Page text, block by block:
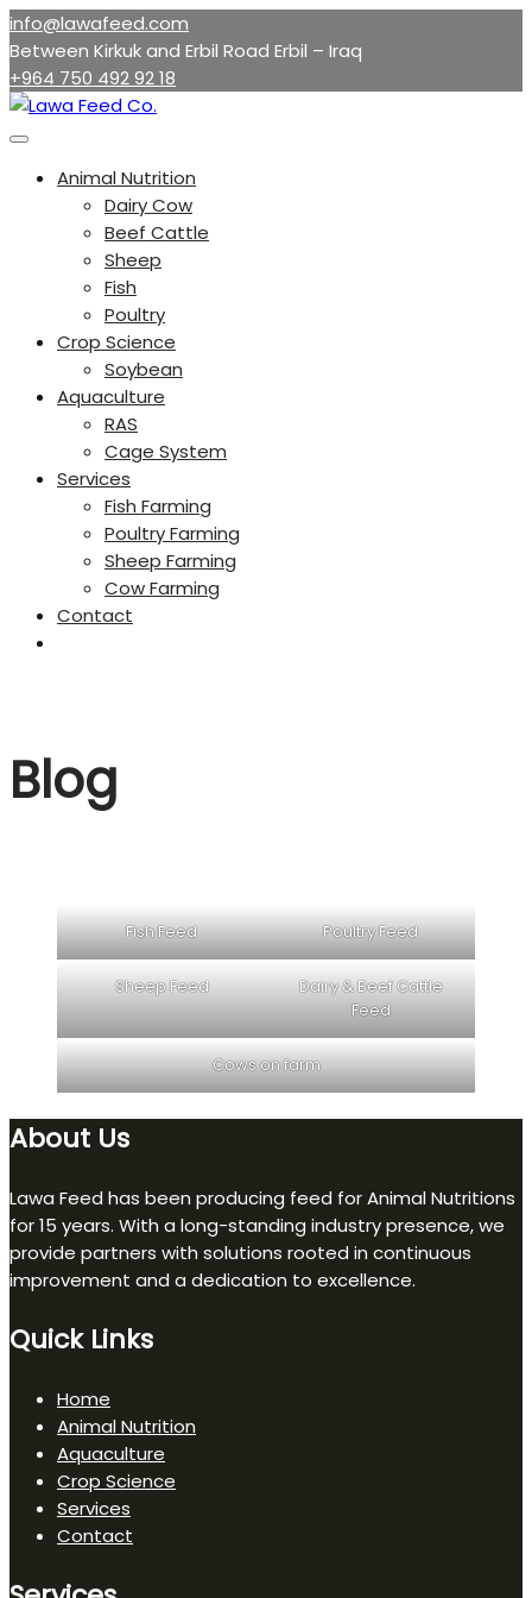
Skip
to
content
info@lawafeed.com
Between Kirkuk and Erbil Road Erbil – Iraq
+964 750 492 92 18
Animal Nutrition
Dairy Cow
Beef Cattle
Sheep
Fish
Poultry
Crop Science
Soybean
Aquaculture
RAS
Cage System
Services
Fish Farming
Poultry Farming
Sheep Farming
Cow Farming
Contact
Blog
Fish Feed Poultry Feed
Sheep Feed
Dairy & Beef Cattle
Feed
Cows on farm
About Us
Lawa Feed has been producing feed for Animal Nutritions
for 15 years. With a long-standing industry presence, we
provide partners with solutions rooted in continuous
improvement and a dedication to excellence.
Quick Links
Home
Animal Nutrition
Aquaculture
Crop Science
Services
Contact